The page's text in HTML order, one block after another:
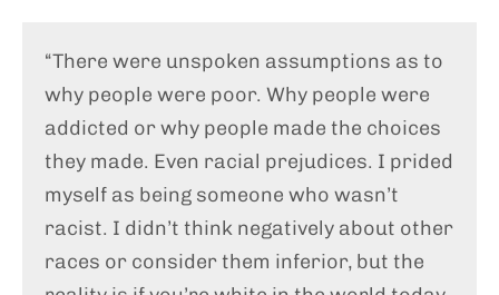
“There were unspoken assumptions as to
why people were poor. Why people were
addicted or why people made the choices
they made. Even racial prejudices. I prided
myself as being someone who wasn’t
racist. I didn’t think negatively about other
races or consider them inferior, but the